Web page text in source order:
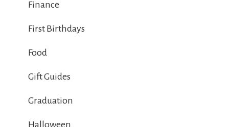
Finance
First Birthdays
Food
Gift Guides
Graduation
Halloween